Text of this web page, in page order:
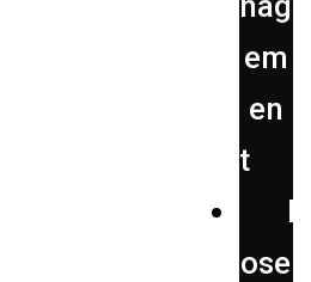
em
en
t
H
ose